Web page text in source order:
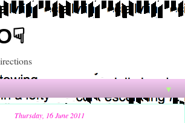
▼
Thursday, 16 June 2011